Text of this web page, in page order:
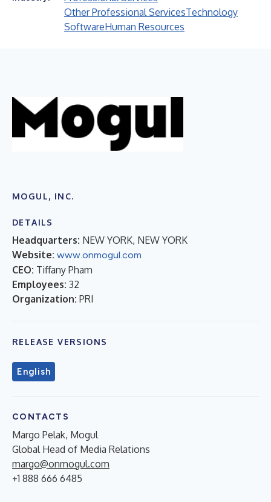
Other Professional ServicesTechnology
SoftwareHuman Resources
MOGUL, INC.
DETAILS
Headquarters: NEW YORK, NEW YORK
Website: www.onmogul.com
CEO: Tiffany Pham
Employees: 32
Organization: PRI
RELEASE VERSIONS
English
CONTACTS
Margo Pelak, Mogul
Global Head of Media Relations
margo@onmogul.com
+1 888 666 6485